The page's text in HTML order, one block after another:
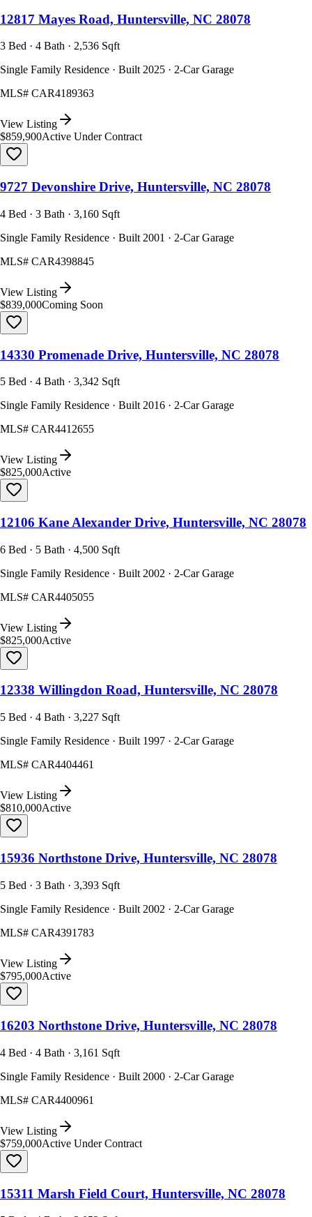
12817 Mayes Road, Huntersville, NC 28078
3 Bed · 4 Bath · 2,536 Sqft
Single Family Residence · Built 2025 · 2-Car Garage
MLS# CAR4189363
View Listing
$859,900Active Under Contract
9727 Devonshire Drive, Huntersville, NC 28078
4 Bed · 3 Bath · 3,160 Sqft
Single Family Residence · Built 2001 · 2-Car Garage
MLS# CAR4398845
View Listing
$839,000Coming Soon
14330 Promenade Drive, Huntersville, NC 28078
5 Bed · 4 Bath · 3,342 Sqft
Single Family Residence · Built 2016 · 2-Car Garage
MLS# CAR4412655
View Listing
$825,000Active
12106 Kane Alexander Drive, Huntersville, NC 28078
6 Bed · 5 Bath · 4,500 Sqft
Single Family Residence · Built 2002 · 2-Car Garage
MLS# CAR4405055
View Listing
$825,000Active
12338 Willingdon Road, Huntersville, NC 28078
5 Bed · 4 Bath · 3,227 Sqft
Single Family Residence · Built 1997 · 2-Car Garage
MLS# CAR4404461
View Listing
$810,000Active
15936 Northstone Drive, Huntersville, NC 28078
5 Bed · 3 Bath · 3,393 Sqft
Single Family Residence · Built 2002 · 2-Car Garage
MLS# CAR4391783
View Listing
$795,000Active
16203 Northstone Drive, Huntersville, NC 28078
4 Bed · 4 Bath · 3,161 Sqft
Single Family Residence · Built 2000 · 2-Car Garage
MLS# CAR4400961
View Listing
$759,000Active Under Contract
15311 Marsh Field Court, Huntersville, NC 28078